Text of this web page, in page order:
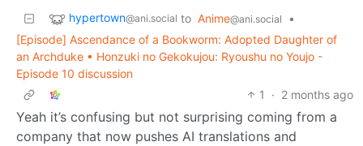
hypertown@ani.social to Anime@ani.social
•
[Episode] Ascendance of a Bookworm: Adopted Daughter of
an Archduke • Honzuki no Gekokujou: Ryoushu no Youjo -
Episode 10 discussion
1
· 2 months ago
Yeah it’s confusing but not surprising coming from a
company that now pushes AI translations and